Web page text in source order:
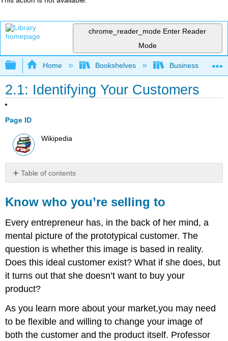
chrome_reader_mode Enter Reader
Mode
Expand/collapse global hierarchy
Home Bookshelves Business
2.1: Identifying Your Customers
Page ID
Wikipedia
Table of contents
you’re
to
Basic
market
identification
Make
simple
Market
segmentation
Distribution
Know who you’re selling to
Every entrepreneur has, in the back of her mind, a
mental picture of the prototypical customer. The
question is whether this image is based in reality.
Does this ideal customer exist? What if she does, but
it turns out that she doesn’t want to buy your
product?
As you learn more about your market,you may need
to be flexible and willing to change your image of
both the customer and the product itself. Professor